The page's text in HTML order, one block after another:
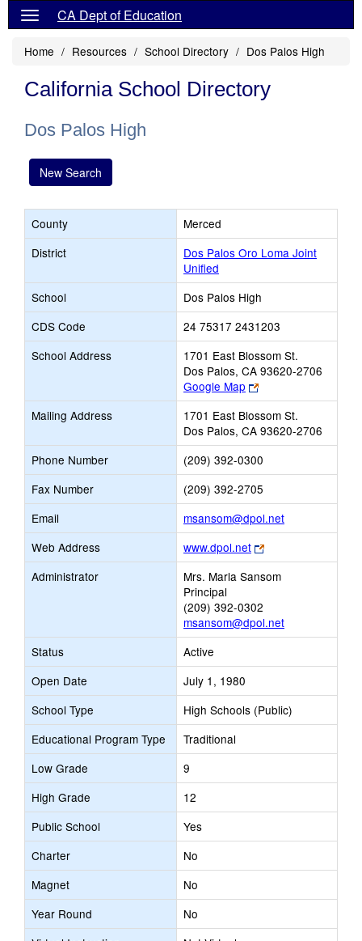
CA Dept of Education
Home Resources School Directory Dos Palos High
California School Directory
Dos Palos High
New Search
County
Merced
District
Dos Palos Oro Loma Joint
Unified
School
Dos Palos High
CDS Code
24 75317 2431203
School Address
1701 East Blossom St.
Dos Palos, CA 93620-2706
Google Map
Link
opens
new
browser
tab
Mailing Address
1701 East Blossom St.
Dos Palos, CA 93620-2706
Phone Number
(209) 392-0300
Fax Number
(209) 392-2705
Email
msansom@dpol.netLink
opens
Email
Web Address www.dpol.net
Link
opens
new
Administrator
Mrs. Marla Sansom
Principal
(209) 392-0302
msansom@dpol.net
Status
Active
Open Date
July 1, 1980
School Type
High Schools (Public)
Educational Program Type
Traditional
Low Grade
9
High Grade
12
Public School
Yes
Charter
No
Magnet
No
Year Round
No